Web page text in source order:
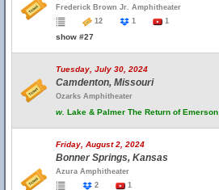
Frederick Brown Jr. Amphitheater
12
1 1
show #27
Tuesday, July 30, 2024
Camdenton, Missouri
Ozarks Amphitheater
w. Lake & Palmer The Return of Emerson
Friday, August 2, 2024
Bonner Springs, Kansas
Azura Amphitheater
2
1